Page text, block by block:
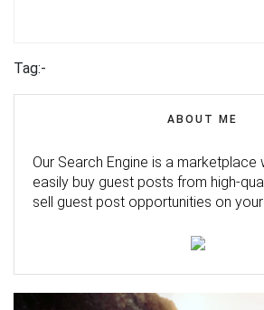
Tag:-
ABOUT ME
Our Search Engine is a marketplace
easily buy guest posts from high-
sell guest post opportunities on